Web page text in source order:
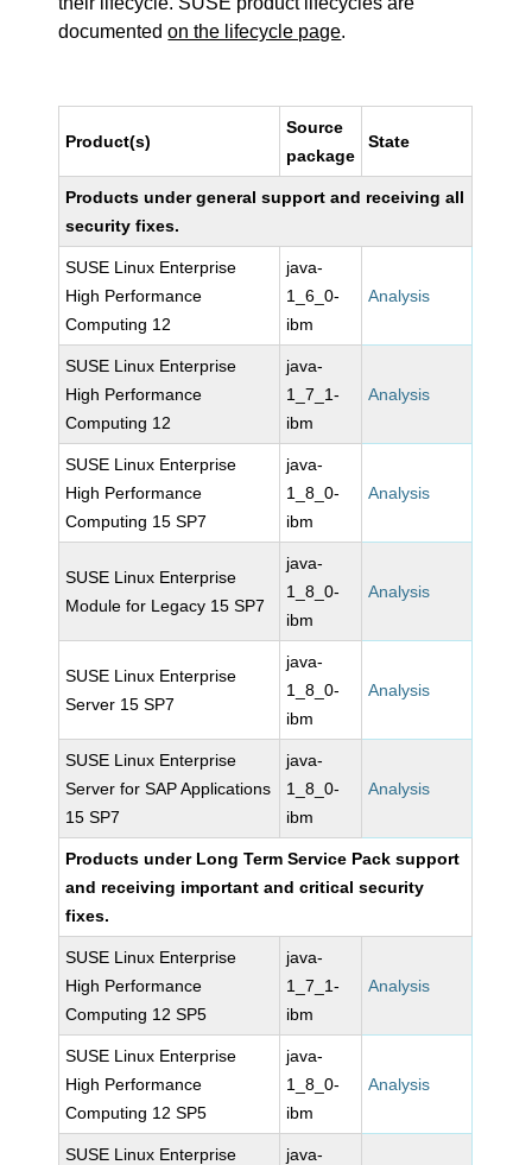
documentedon the lifecycle page.
Product(s)
Source
package
State
Products under general support and receiving all
security fixes.
SUSE Linux Enterprise
High Performance
Computing 12
java-
1_6_0-
ibm
Analysis
SUSE Linux Enterprise
High Performance
Computing 12
java-
1_7_1-
ibm
Analysis
SUSE Linux Enterprise
High Performance
Computing 15 SP7
java-
1_8_0-
ibm
Analysis
SUSE Linux Enterprise
Module for Legacy 15 SP7
java-
1_8_0-
ibm
Analysis
SUSE Linux Enterprise
Server 15 SP7
java-
1_8_0-
ibm
Analysis
SUSE Linux Enterprise
Server for SAP Applications
15 SP7
java-
1_8_0-
ibm
Analysis
Products under Long Term Service Pack support
and receiving important and critical security
fixes.
SUSE Linux Enterprise
High Performance
Computing 12 SP5
java-
1_7_1-
ibm
Analysis
SUSE Linux Enterprise
High Performance
Computing 12 SP5
java-
1_8_0-
ibm
Analysis
SUSE Linux Enterprise
java-